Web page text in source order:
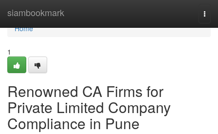
siambookmark
Home
Home
1
Renowned CA Firms for
Private Limited Company
Compliance in Pune